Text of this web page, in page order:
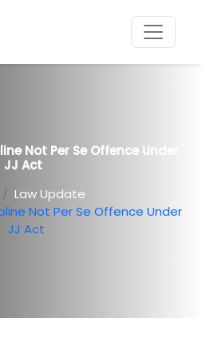
Not Per Se Offence Under
JJ Act
Law Update
Not Per Se Offence Under
JJ Act